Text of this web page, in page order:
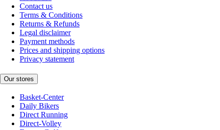
Contact us
Terms & Conditions
Returns & Refunds
Legal disclaimer
Payment methods
Prices and shipping options
Privacy statement
Our stores
Basket-Center
Daily Bikers
Direct Running
Direct-Volley